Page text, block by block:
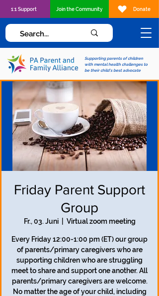
Supporting parents of children
with mental health challenges to
be their child's best advocate
1:1 Support Join the Community Donate
Friday Parent Support
Group
Fr., 03. Juni
  |
Virtual zoom meeting
Every Friday 12:00-1:00 pm (ET) our group
of parents/primary caregivers who are
supporting children who are struggling
meet to share and support one another. All
parents/primary caregivers are welcome.
No matter the age of your child, including